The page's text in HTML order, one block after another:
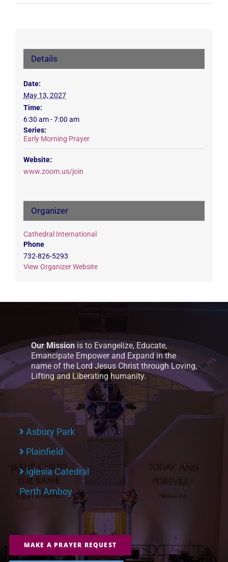
Details
Date:
May 13, 2027
Time:
6:30 am - 7:00 am
Series:
Early Morning Prayer
Website:
www.zoom.us/join
Organizer
Cathedral International
Phone
732-826-5293
View Organizer Website
Our Mission is to Evangelize, Educate,
Emancipate Empower and Expand in the
name of the Lord Jesus Christ through Loving,
Lifting and Liberating humanity.
Asbury Park
Plainfield
Iglesia Catedral
Perth Amboy
MAKE A PRAYER REQUEST